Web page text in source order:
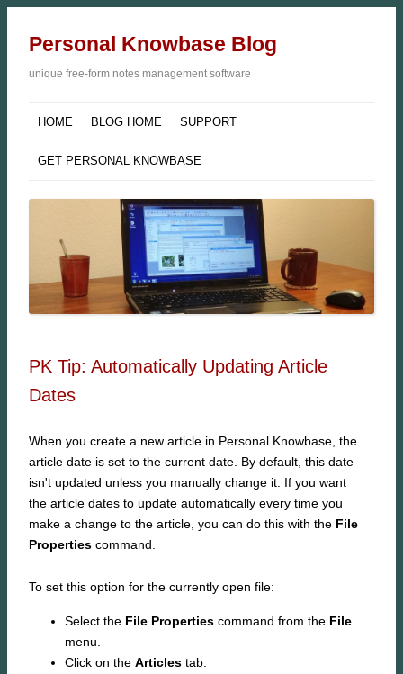
Personal Knowbase Blog
unique free-form notes management software
HOME BLOG HOME SUPPORT
GET PERSONAL KNOWBASE
PK Tip: Automatically Updating Article
Dates
When you create a new article in Personal Knowbase, the
article date is set to the current date. By default, this date
isn't updated unless you manually change it. If you want
the article dates to update automatically every time you
make a change to the article, you can do this with the File
Properties command.
To set this option for the currently open file:
Select the File Properties command from the File
menu.
Click on the Articles tab.